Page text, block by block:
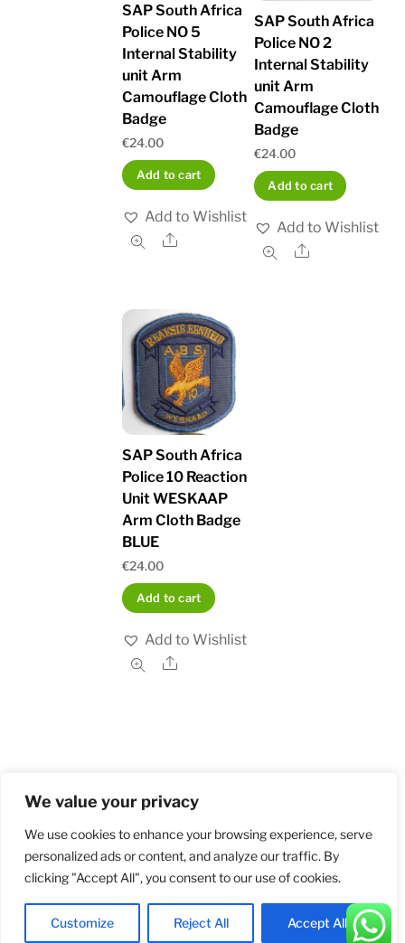
We value your privacy
We use cookies to enhance your browsing experience, serve
personalized ads or content, and analyze our traffic. By
clicking "Accept All", you consent to our use of cookies.
Customize Reject All Accept All
SAP South Africa
Police NO 5
Internal Stability
unit Arm
Camouflage Cloth
Badge
€24.00
Add to cart
Add to Wishlist
Share
SAP South Africa
Police NO 2
Internal Stability
unit Arm
Camouflage Cloth
Badge
€24.00
Add to cart
Add to Wishlist
Share
SAP South Africa
Police 10 Reaction
Unit WESKAAP
Arm Cloth Badge
BLUE
€24.00
Add to cart
Add to Wishlist
Share
Home Shop Order and Payment
Privacy Policy
Returns